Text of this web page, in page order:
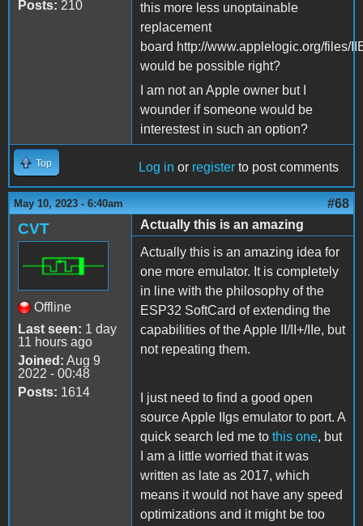
Posts: 210
this more less unoptainable
replacement
board http://www.applelogic.org/files/
would be possible right?
I am not an Apple owner but I
wounder if someone would be
interestest in such an option?
Top Log in or register to post comments
May 10, 2023 - 6:40am #68
CVT
Offline
Last seen: 1 day
11 hours ago
Joined: Aug 9
2022 - 00:48
Posts: 1614
Actually this is an amazing
Actually this is an amazing idea for
one more emulator. It is completely
in line with the philosophy of the
ESP32 SoftCard of extending the
capabilities of the Apple II/II+/IIe, but
not repeating them.
I just need to find a good open
source Apple IIgs emulator to port. A
quick search led me to this one, but
I am a little worried that it was
written as late as 2017, which
means it would not have any speed
optimizations and it might be too